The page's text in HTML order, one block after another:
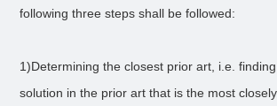
following three steps shall be followed:
1)Determining the closest prior art, i.e.
solution in the prior art that is the most